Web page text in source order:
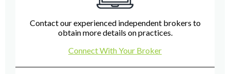
Contact our experienced independent brokers to
obtain more details on practices.
Connect With Your Broker